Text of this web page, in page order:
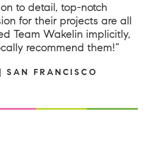
to detail, top-notch
for their projects are all
Team Wakelin implicitly,
recommend them!”
SAN FRANCISCO